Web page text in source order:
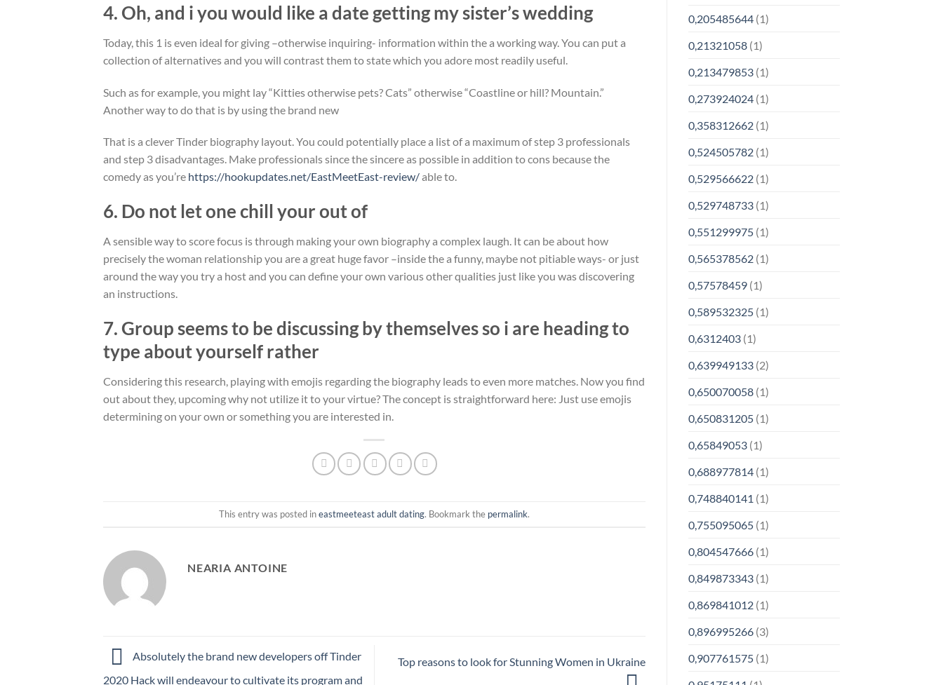
4. Oh, and i you would like a date getting my sister’s wedding
Today, this 1 is even ideal for giving –otherwise inquiring- information within the a working way. You can put a
collection of alternatives and you will contrast them to state which you adore most readily useful.
Such as for example, you might lay “Kitties otherwise pets? Cats” otherwise “Coastline or hill? Mountain.”
Another way to do that is by using the brand new
That is a clever Tinder biography layout. You could potentially place a list of a maximum of step 3 professionals
and step 3 disadvantages. Make professionals since the sincere as possible in addition to cons because the
comedy as you’re https://hookupdates.net/EastMeetEast-review/able to.
6. Do not let one chill your out of
A sensible way to score focus is through making your own biography a complex laugh. It can be about how
precisely the woman relationship you are a great huge favor –inside the a funny, maybe not pitiable ways- or just
around the way you try a host and you can define your own various other qualities just like you was discovering
an instructions.
7. Group seems to be discussing by themselves so i are heading to
type about yourself rather
Considering this research, playing with emojis regarding the biography leads to even more matches. Now you find
out about they, upcoming why not utilize it to your virtue? The concept is straightforward here: Just use emojis
determining on your own or something you are interested in.
This entry was posted ineastmeeteast adult dating. Bookmark the permalink.
NEARIA ANTOINE
Absolutely the brand new developers off Tinder
2020 Hack will endeavour to cultivate its program and
Top reasons to look for Stunning Women in Ukraine
0,205485644(1)
0,21321058(1)
0,213479853(1)
0,273924024(1)
0,358312662(1)
0,524505782(1)
0,529566622(1)
0,529748733(1)
0,551299975(1)
0,565378562(1)
0,57578459(1)
0,589532325(1)
0,6312403(1)
0,639949133(2)
0,650070058(1)
0,650831205(1)
0,65849053(1)
0,688977814(1)
0,748840141 (1)
0,755095065(1)
0,804547666(1)
0,849873343(1)
0,869841012(1)
0,896995266(3)
0,907761575(1)